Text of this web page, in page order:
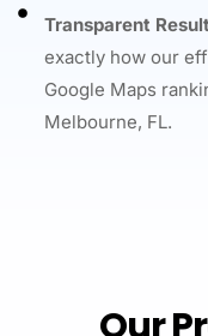
Transparent
exactly how our
Google Maps
Melbourne, FL.